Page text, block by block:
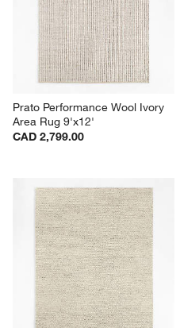
Prato Performance Wool Ivory
Area Rug 9'x12'
CAD 2,799.00